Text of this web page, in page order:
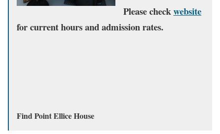
Please checkwebsite
for current hours and admission rates.
Find Point Ellice House